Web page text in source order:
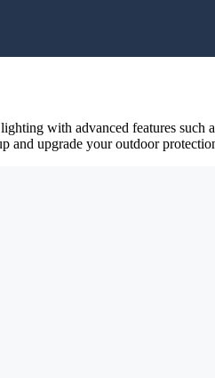
with advanced features
and upgrade your outdoor